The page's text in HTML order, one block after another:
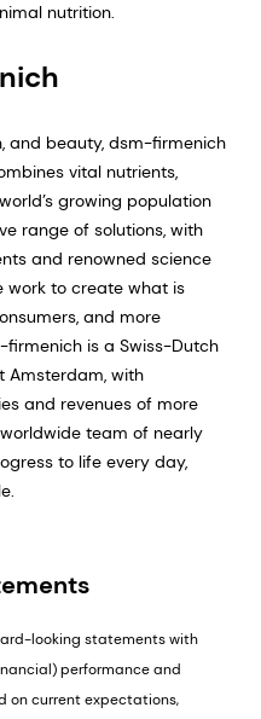
nutrition.
and beauty, dsm-firmenich
vital nutrients,
growing population
range of solutions, with
and renowned science
work to create what is
and more
is a Swiss-Dutch
Amsterdam, with
and revenues of more
team of nearly
to life every day,
looking statements with
performance and
on current expectations,